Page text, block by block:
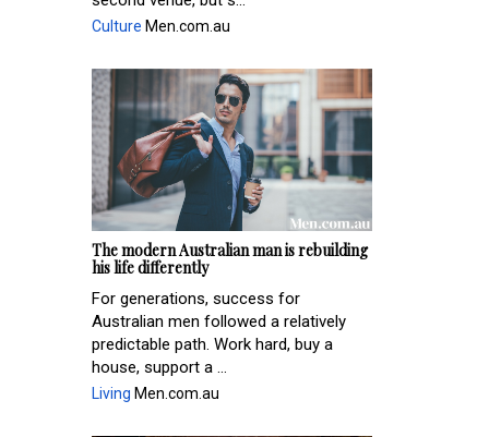
Culture Men.com.au
The modern Australian man is rebuilding
his life differently
For generations, success for
Australian men followed a relatively
predictable path. Work hard, buy a
house, support a ...
Living Men.com.au